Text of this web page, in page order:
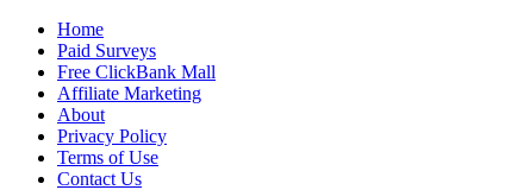
Home
Paid Surveys
Free ClickBank Mall
Affiliate Marketing
About
Privacy Policy
Terms of Use
Contact Us